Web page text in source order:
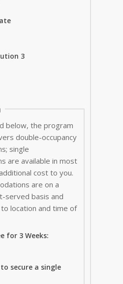
3
below, the program
double-occupancy
single
are available in most
cost to you.
are on a
served basis and
location and time of
for 3 Weeks:
secure a single